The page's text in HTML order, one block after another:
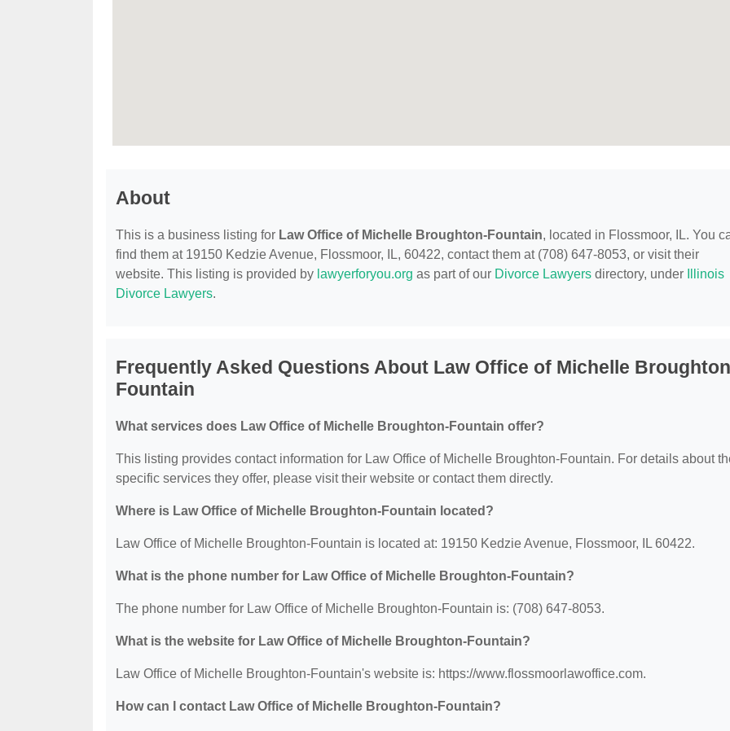
About
This is a business listing for Law Office of Michelle Broughton-Fountain, located in Flossmoor, IL. You
find them at 19150 Kedzie Avenue, Flossmoor, IL, 60422, contact them at (708) 647-8053, or visit their
website. This listing is provided by lawyerforyou.org as part of our Divorce Lawyers directory, under
Illinois
Divorce Lawyers.
Frequently Asked Questions About Law Office of Michelle
Fountain
What services does Law Office of Michelle Broughton-Fountain offer?
This listing provides contact information for Law Office of Michelle Broughton-Fountain. For details about
specific services they offer, please visit their website or contact them directly.
Where is Law Office of Michelle Broughton-Fountain located?
Law Office of Michelle Broughton-Fountain is located at: 19150 Kedzie Avenue, Flossmoor, IL 60422.
What is the phone number for Law Office of Michelle Broughton-Fountain?
The phone number for Law Office of Michelle Broughton-Fountain is: (708) 647-8053.
What is the website for Law Office of Michelle Broughton-Fountain?
Law Office of Michelle Broughton-Fountain's website is: https://www.flossmoorlawoffice.com.
How can I contact Law Office of Michelle Broughton-Fountain?